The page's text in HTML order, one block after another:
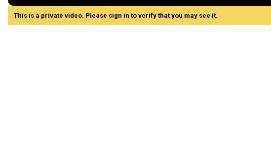
This is a private video. Please sign in to verify that you may see it.